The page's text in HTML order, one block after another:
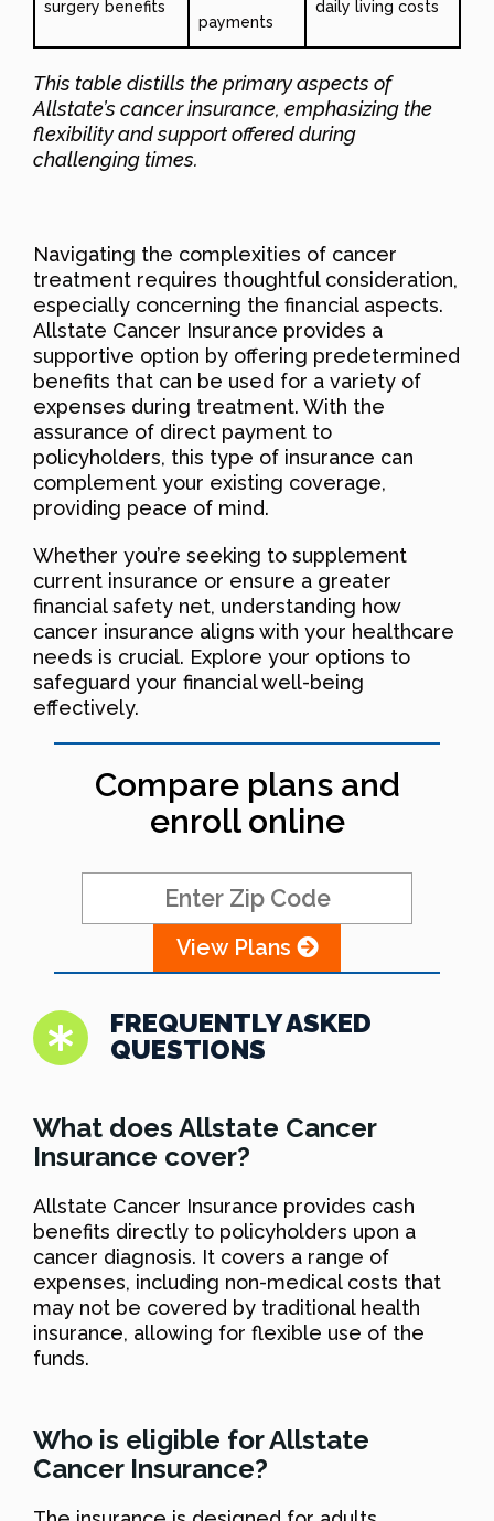
surgery benefits
payments
daily living costs
This table distills the primary aspects of
Allstate’s cancer insurance, emphasizing the
flexibility and support offered during
challenging times.
Navigating the complexities of cancer
treatment requires thoughtful consideration,
especially concerning the financial aspects.
Allstate Cancer Insurance provides a
supportive option by offering predetermined
benefits that can be used for a variety of
expenses during treatment. With the
assurance of direct payment to
policyholders, this type of insurance can
complement your existing coverage,
providing peace of mind.
Whether you’re seeking to supplement
current insurance or ensure a greater
financial safety net, understanding how
cancer insurance aligns with your healthcare
needs is crucial. Explore your options to
safeguard your financial well-being
effectively.
Compare plans and
enroll online
View Plans
FREQUENTLY ASKED
QUESTIONS
What does Allstate Cancer
Insurance cover?
Allstate Cancer Insurance provides cash
benefits directly to policyholders upon a
cancer diagnosis. It covers a range of
expenses, including non-medical costs that
may not be covered by traditional health
insurance, allowing for flexible use of the
funds.
Who is eligible for Allstate
Cancer Insurance?